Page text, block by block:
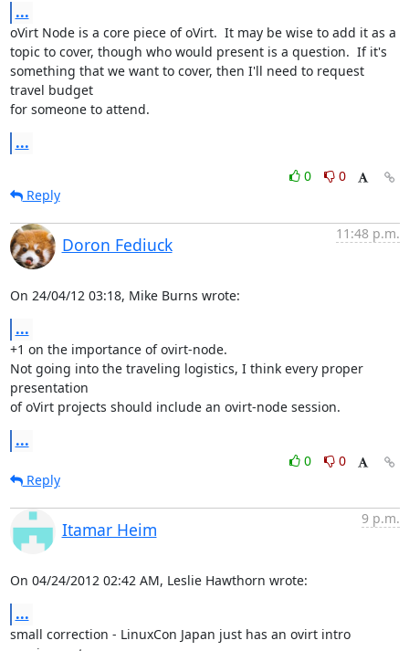
...
oVirt Node is a core piece of oVirt.  It may be wise to add it as a
topic to cover, though who would present is a question.  If it's
something that we want to cover, then I'll need to request
travel budget
for someone to attend.
...
0
0
Reply
Doron Fediuck
11:48 p.m.
On 24/04/12 03:18, Mike Burns wrote:
...
+1 on the importance of ovirt-node.
Not going into the traveling logistics, I think every proper
presentation
of oVirt projects should include an ovirt-node session.
...
0
0
Reply
Itamar Heim
9 p.m.
On 04/24/2012 02:42 AM, Leslie Hawthorn wrote:
...
small correction - LinuxCon Japan just has an ovirt intro